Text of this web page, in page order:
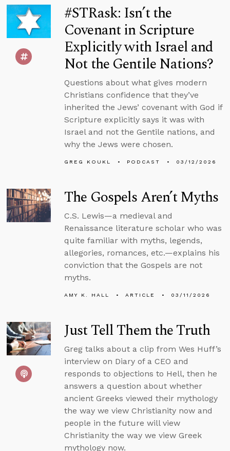
#STRask: Isn’t the
Covenant in Scripture
Explicitly with Israel and
Not the Gentile Nations?
Questions about what gives modern
Christians confidence that they’ve
inherited the Jews’ covenant with God if
Scripture explicitly says it was with
Israel and not the Gentile nations, and
why the Jews were chosen.
GREG KOUKL PODCAST 03/12/2026
The Gospels Aren’t Myths
C.S. Lewis—a medieval and
Renaissance literature scholar who was
quite familiar with myths, legends,
allegories, romances, etc.—explains his
conviction that the Gospels are not
myths.
AMY K. HALL ARTICLE 03/11/2026
Just Tell Them the Truth
Greg talks about a clip from Wes Huff’s
interview on Diary of a CEO and
responds to objections to Hell, then he
answers a question about whether
ancient Greeks viewed their mythology
the way we view Christianity now and
people in the future will view
Christianity the way we view Greek
mythology now.